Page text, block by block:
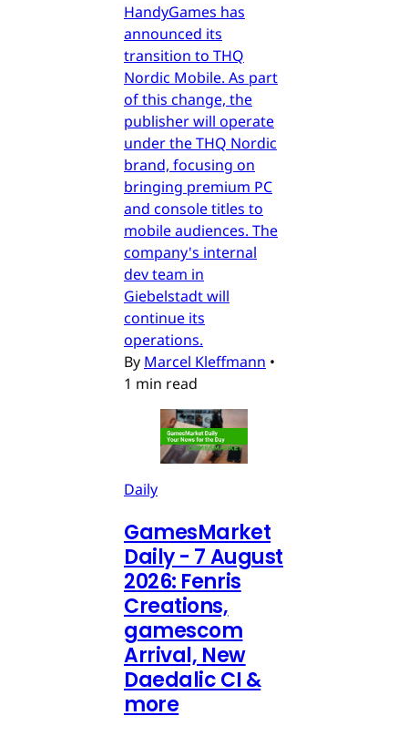
HandyGames has
announced its
transition to THQ
Nordic Mobile. As part
of this change, the
publisher will operate
under the THQ Nordic
brand, focusing on
bringing premium PC
and console titles to
mobile audiences. The
company's internal
dev team in
Giebelstadt will
continue its
operations.
By Marcel Kleffmann •
1 min read
Daily
GamesMarket
Daily - 7 August
2026: Fenris
Creations,
gamescom
Arrival, New
Daedalic CI &
more